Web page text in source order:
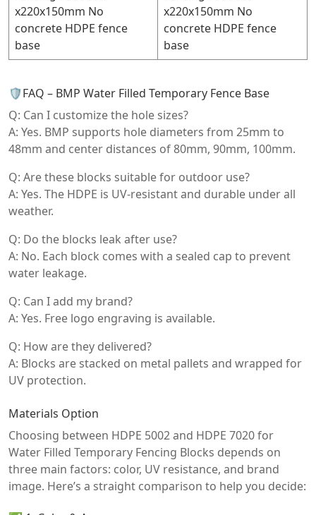
🛡️FAQ – BMP Water Filled Temporary Fence Base
Q: Can I customize the hole sizes?
A: Yes. BMP supports hole diameters from 25mm to
48mm and center distances of 80mm, 90mm, 100mm.
Q: Are these blocks suitable for outdoor use?
A: Yes. The HDPE is UV-resistant and durable under all
weather.
Q: Do the blocks leak after use?
A: No. Each block comes with a sealed cap to prevent
water leakage.
Q: Can I add my brand?
A: Yes. Free logo engraving is available.
Q: How are they delivered?
A: Blocks are stacked on metal pallets and wrapped for
UV protection.
Materials Option
Choosing between HDPE 5002 and HDPE 7020 for
Water Filled Temporary Fencing Blocks depends on
three main factors: color, UV resistance, and brand
image. Here’s a straight comparison to help you decide: